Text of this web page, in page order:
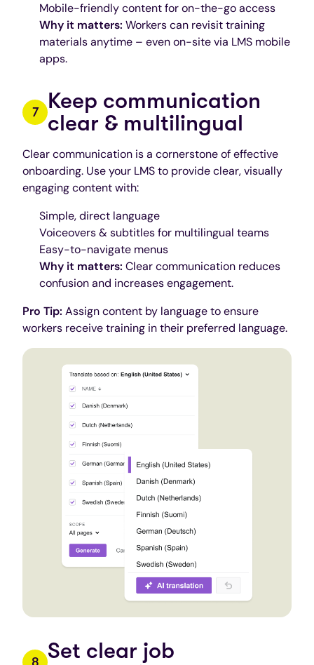
Mobile-friendly content for on-the-go access
Why it matters: Workers can revisit training
materials anytime – even on-site via LMS mobile
apps.
Keep communication
clear & multilingual
Clear communication is a cornerstone of effective
onboarding. Use your LMS to provide clear, visually
engaging content with:
Simple, direct language
Voiceovers & subtitles for multilingual teams
Easy-to-navigate menus
Why it matters: Clear communication reduces
confusion and increases engagement.
Pro Tip: Assign content by language to ensure
workers receive training in their preferred language.
Set clear job